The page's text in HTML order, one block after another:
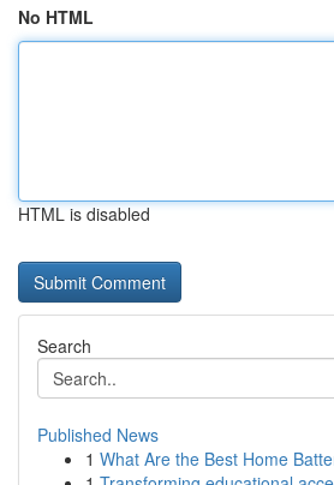
No HTML
HTML is disabled
Search
Published News
1 What Are the Best Home